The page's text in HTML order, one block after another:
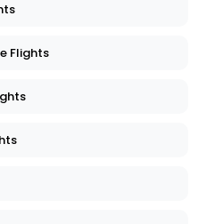
Flights